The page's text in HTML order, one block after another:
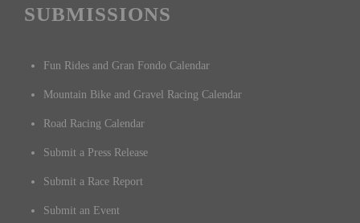
SUBMISSIONS
Fun Rides and Gran Fondo Calendar
Mountain Bike and Gravel Racing Calendar
Road Racing Calendar
Submit a Press Release
Submit a Race Report
Submit an Event